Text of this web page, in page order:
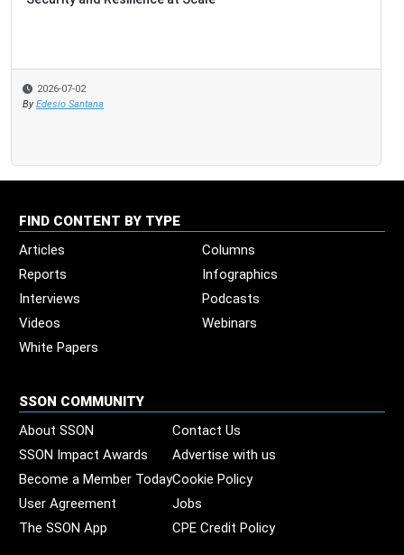
2026-07-02
By Edesio Santana
FIND CONTENT BY TYPE
Articles
Columns
Reports
Infographics
Interviews
Podcasts
Videos
Webinars
White Papers
SSON COMMUNITY
About SSON
Contact Us
SSON Impact Awards
Advertise with us
Become a Member TodayCookie Policy
User Agreement
Jobs
The SSON App
CPE Credit Policy